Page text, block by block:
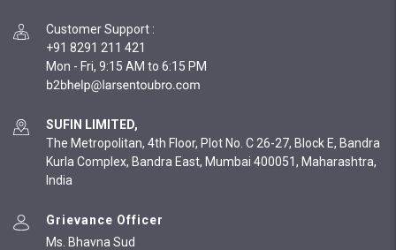
Customer Support :
+91 8291 211 421
Mon - Fri, 9:15 AM to 6:15 PM
SUFIN LIMITED,
The Metropolitan, 4th Floor, Plot No. C 26-27, Block E, Bandra
Kurla Complex, Bandra East, Mumbai 400051, Maharashtra,
India
Grievance Officer
Ms. Bhavna Sud